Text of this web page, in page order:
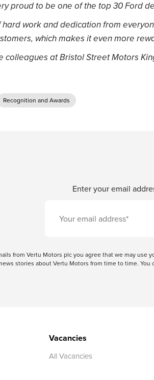
proud to be one of the top 30 Ford
hard work and dedication from
which makes it even more
colleagues at Bristol Street Motors
Recognition and Awards
Enter your email
from Vertu Motors plc you agree that we may
stories about Vertu Motors from time to time.
Vacancies
All Vacancies